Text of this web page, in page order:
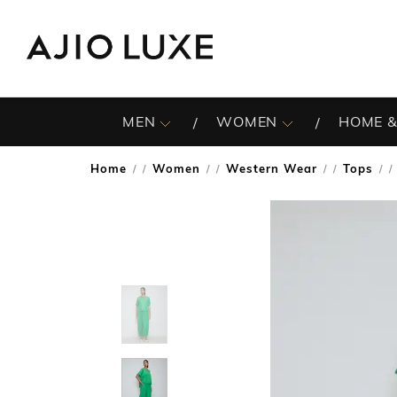
MEN WOMEN HOME
Home / Women / Western Wear / Tops /